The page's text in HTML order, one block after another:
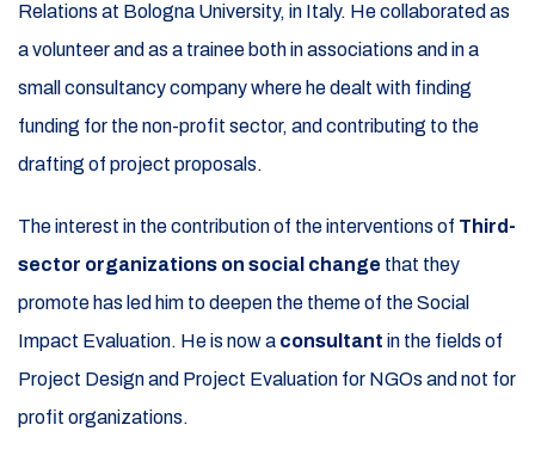
Relations at Bologna University, in Italy. He collaborated as
a volunteer and as a trainee both in associations and in a
small consultancy company where he dealt with finding
funding for the non-profit sector, and contributing to the
drafting of project proposals.
The interest in the contribution of the interventions of Third-
sector organizations on social change that they
promote has led him to deepen the theme of the Social
Impact Evaluation. He is now a consultant in the fields of
Project Design and Project Evaluation for NGOs and not for
profit organizations.